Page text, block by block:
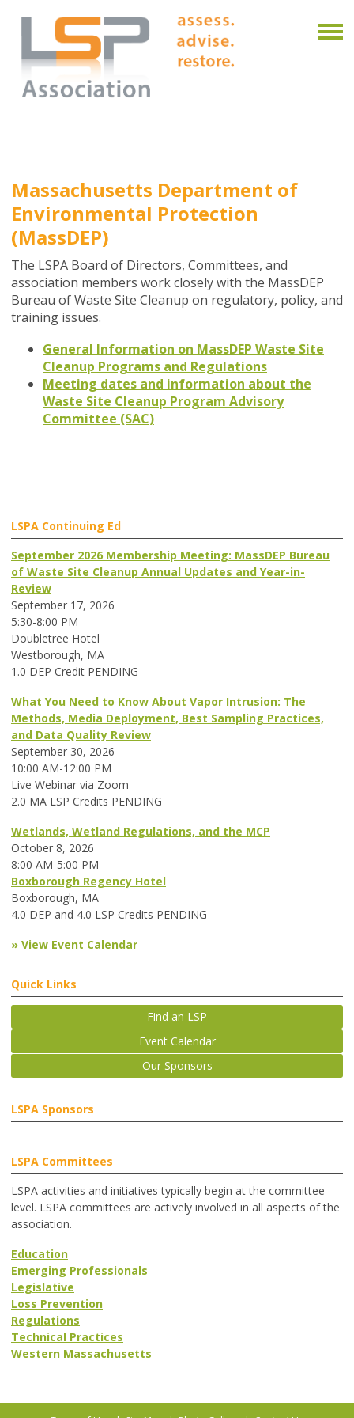
Massachusetts Department of
Environmental Protection
(MassDEP)
The LSPA Board of Directors, Committees, and
association members work closely with the MassDEP
Bureau of Waste Site Cleanup on regulatory, policy, and
training issues.
General Information on MassDEP Waste Site
Cleanup Programs and Regulations
Meeting dates and information about the
Waste Site Cleanup Program Advisory
Committee (SAC)
LSPA Continuing Ed
September 2026 Membership Meeting: MassDEP Bureau
of Waste Site Cleanup Annual Updates and Year-in-
Review
September 17, 2026
5:30-8:00 PM
Doubletree Hotel
Westborough, MA
1.0 DEP Credit PENDING
What You Need to Know About Vapor Intrusion: The
Methods, Media Deployment, Best Sampling Practices,
and Data Quality Review
September 30, 2026
10:00 AM-12:00 PM
Live Webinar via Zoom
2.0 MA LSP Credits PENDING
Wetlands, Wetland Regulations, and the MCP
October 8, 2026
8:00 AM-5:00 PM
Boxborough Regency Hotel
Boxborough, MA
4.0 DEP and 4.0 LSP Credits PENDING
» View Event Calendar
Quick Links
Find an LSP
Event Calendar
Our Sponsors
LSPA Sponsors
LSPA Committees
LSPA activities and initiatives typically begin at the committee
level. LSPA committees are actively involved in all aspects of the
association.
Education
Emerging Professionals
Legislative
Loss Prevention
Regulations
Technical Practices
Western Massachusetts